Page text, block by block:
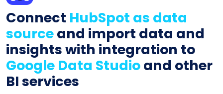
Connect HubSpot as data
sourceand import data and
insights with integration to
Google Data Studioand other
BI services